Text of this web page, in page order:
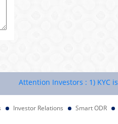
Attention Investors : 1) KYC is
Investor Relations Smart ODR